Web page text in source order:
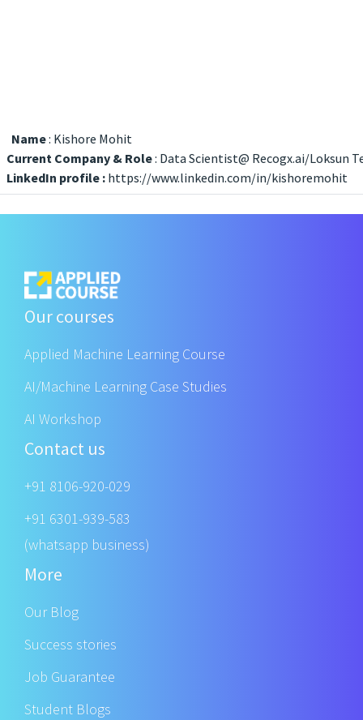
Name: Kishore Mohit
Current Company & Role: Data Scientist@ Recogx.ai/Loksun
LinkedIn profile : https://www.linkedin.com/in/kishoremohit
Our courses
Applied Machine Learning Course
AI/Machine Learning Case Studies
AI Workshop
Contact us
+91 8106-920-029
+91 6301-939-583
(whatsapp business)
More
Our Blog
Success stories
Job Guarantee
Student Blogs